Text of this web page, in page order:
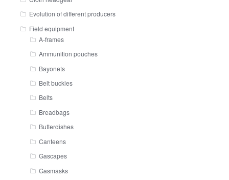
Evolution of different producers
Field equipment
A-frames
Ammunition pouches
Bayonets
Belt buckles
Belts
Breadbags
Butterdishes
Canteens
Gascapes
Gasmasks